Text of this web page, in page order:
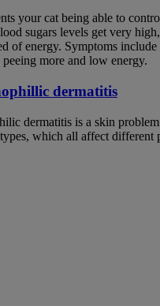
your cat being able to
sugars levels get very
of energy. Symptoms
more and low energy.
dermatitis
dermatitis is a skin
which all affect different